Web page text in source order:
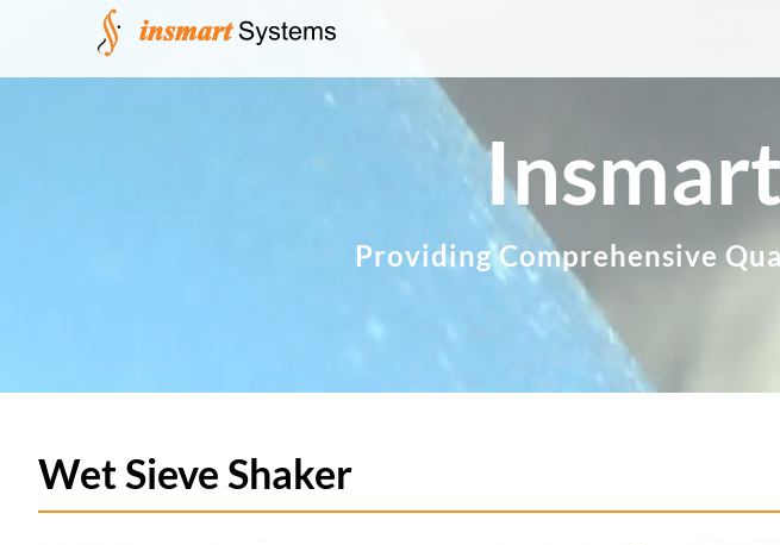
Providing Comprehensive
Wet Sieve Shaker